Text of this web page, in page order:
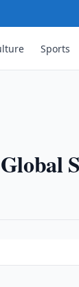
Sports